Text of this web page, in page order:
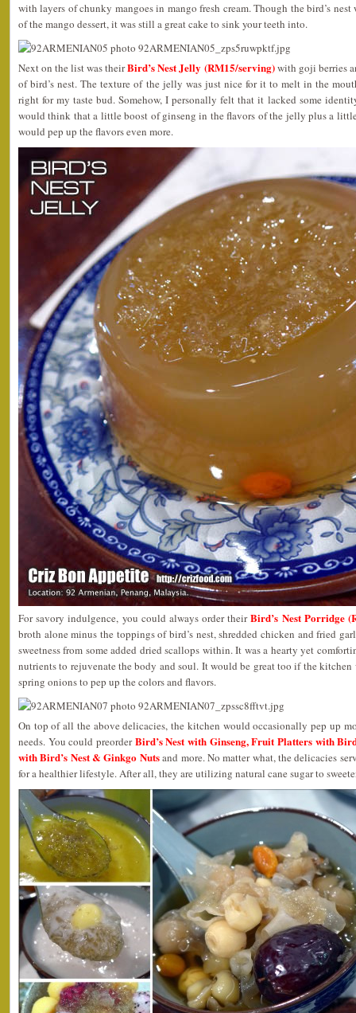
with layers of chunky mangoes in mango fresh cream. Though the bird’s nest
of the mango dessert, it was still a great cake to sink your teeth into.
Next on the list was theirBird’s Nest Jelly (RM15/serving)with goji berries
of bird’s nest. The texture of the jelly was just nice for it to melt in the
right for my taste bud. Somehow, I personally felt that it lacked some
would think that a little boost of ginseng in the flavors of the jelly plus a
would pep up the flavors even more.
For savory indulgence, you could always order theirBird’s Nest Porridge
broth alone minus the toppings of bird’s nest, shredded chicken and fried
sweetness from some added dried scallops within. It was a hearty yet
nutrients to rejuvenate the body and soul. It would be great too if the
spring onions to pep up the colors and flavors.
On top of all the above delicacies, the kitchen would occasionally pep up
needs. You could preorderBird’s Nest with Ginseng, Fruit Platters with
with Bird’s Nest & Ginkgo Nutsand more. No matter what, the delicacies
for a healthier lifestyle. After all, they are utilizing natural cane sugar to